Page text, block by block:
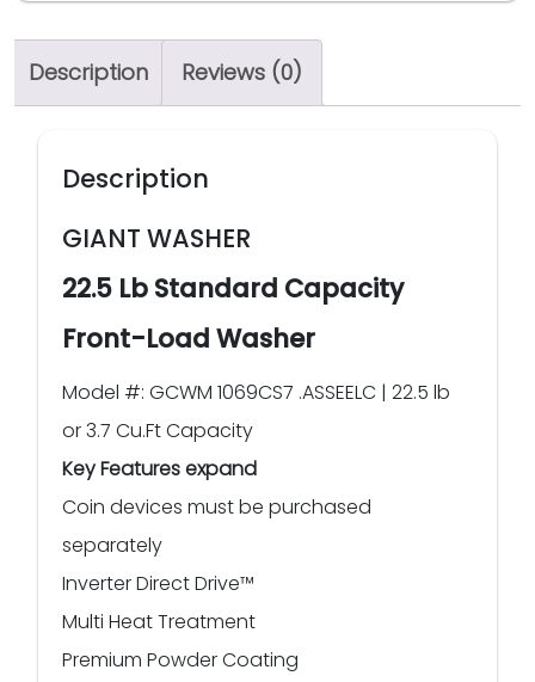
Description Reviews (0)
Description
GIANT WASHER
22.5 Lb Standard Capacity
Front-Load Washer
Model #: GCWM 1069CS7 .ASSEELC | 22.5 lb
or 3.7 Cu.Ft Capacity
Key Features expand
Coin devices must be purchased
separately
Inverter Direct Drive™
Multi Heat Treatment
Premium Powder Coating